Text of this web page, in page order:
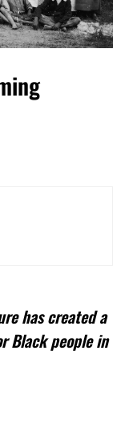
has created a
Black people in